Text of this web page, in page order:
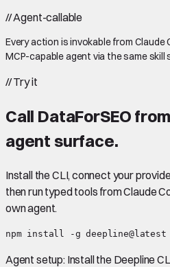
//Agent-callable
Every action is invokable from Claude
MCP-capable agent via the same skill
//Try it
Call DataForSEO
agent surface.
Install the CLI, connect your
then run typed tools from Claude
own agent.
npm install -g deepline@latest
Agent setup: Install the Deepline